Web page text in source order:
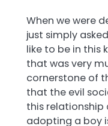
When we were
just simply
like to be in this
that was very
cornerstone of
that the evil
this relationship
adopting a boy